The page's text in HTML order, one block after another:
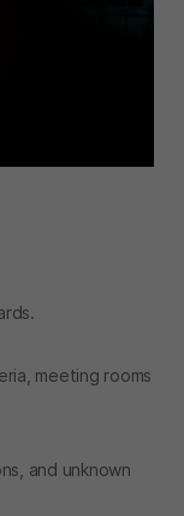
meeting rooms
and unknown